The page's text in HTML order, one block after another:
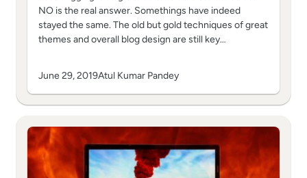
NO is the real answer. Somethings have indeed
stayed the same. The old but gold techniques of great
themes and overall blog design are still key…
June 29, 2019Atul Kumar Pandey